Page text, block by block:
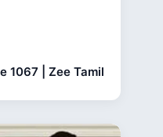
1067 | Zee Tamil